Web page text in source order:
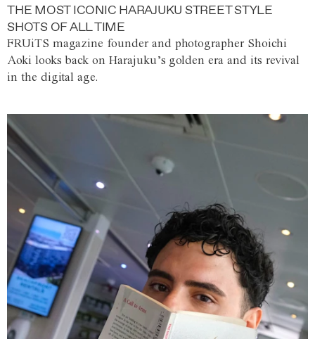
THE MOST ICONIC HARAJUKU STREET STYLE
SHOTS OF ALL TIME
FRUiTS magazine founder and photographer Shoichi
Aoki looks back on Harajuku’s golden era and its revival
in the digital age.